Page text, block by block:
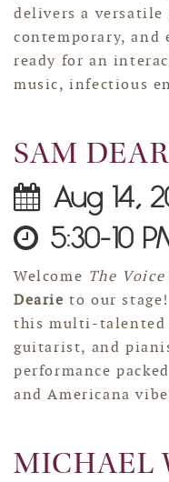
delivers a
contemporary, and
ready for an
music, infectious
SAM
Aug 14,
5:30-10
Welcome The Voice
Dearie to our
this multi-talented
guitarist, and
performance
and Americana
MICHAEL